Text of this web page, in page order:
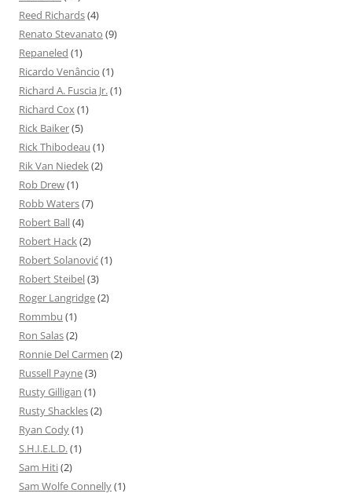
Reed Richards(4)
Renato Stevanato (9)
Repaneled (1)
Ricardo Venâncio (1)
Richard A. Fuscia Jr.(1)
Richard Cox(1)
Rick Baiker(5)
Rick Thibodeau (1)
Rik Van Niedek(2)
Rob Drew(1)
Robb Waters(7)
Robert Ball(4)
Robert Hack(2)
Robert Solanović(1)
Robert Steibel(3)
Roger Langridge(2)
Rommbu (1)
Ron Salas(2)
Ronnie Del Carmen (2)
Russell Payne(3)
Rusty Gilligan (1)
Rusty Shackles(2)
Ryan Cody(1)
S.H.I.E.L.D.(1)
Sam Hiti(2)
Sam Wolfe Connelly(1)